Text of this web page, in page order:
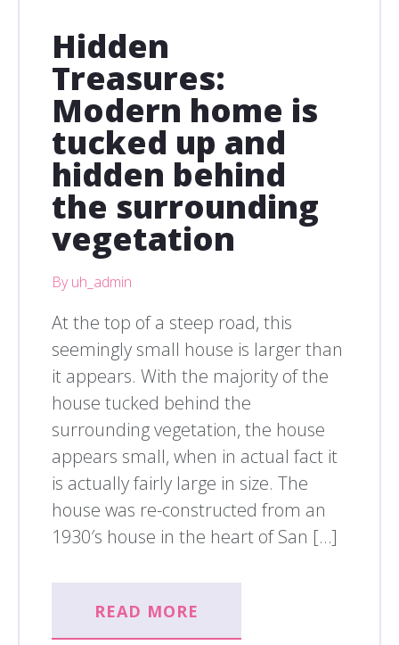
Hidden
Treasures:
Modern home is
tucked up and
hidden behind
the surrounding
vegetation
By uh_admin
At the top of a steep road, this
seemingly small house is larger than
it appears. With the majority of the
house tucked behind the
surrounding vegetation, the house
appears small, when in actual fact it
is actually fairly large in size. The
house was re-constructed from an
1930′s house in the heart of San […]
READ MORE